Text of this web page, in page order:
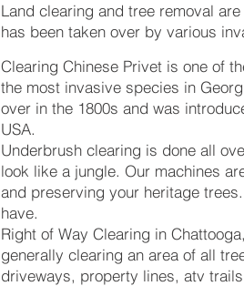
Land clearing and tree removal
has been taken over by various
Clearing Chinese Privet is one of
the most invasive species in
over in the 1800s and was
USA.
Underbrush clearing is done all
look like a jungle. Our machines
and preserving your heritage
have.
Right of Way Clearing in
generally clearing an area of all
driveways, property lines, atv